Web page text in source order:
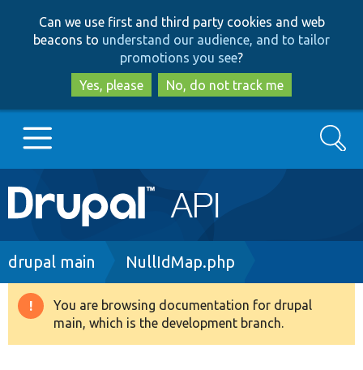
to
main
content
to
search
Can we use first and third party cookies and web
beacons to understand our audience, and to tailor
promotions you see?
Yes, please
No, do not track me
Main
navigation
Go to Drupal.org
Drupal 8+
Search
Breadcrumb
drupal main NullIdMap.php
Warning
message
You are browsing documentation for drupal
main, which is the development branch.